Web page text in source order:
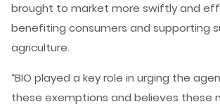
brought to market more swiftly and
benefiting consumers and supporting
agriculture.
“BIO played a key role in urging the
these exemptions and believes these